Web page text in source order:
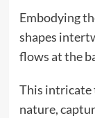
Embodying
shapes
flows at the
This
nature,